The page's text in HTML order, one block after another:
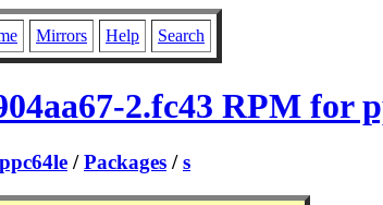
Mirrors Help Search
2.fc43 RPM for
/Packages /s